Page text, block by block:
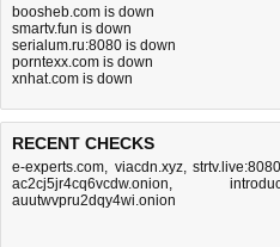
boosheb.com is down
smartv.fun is down
serialum.ru:8080 is down
porntexx.com is down
xnhat.com is down
RECENT CHECKS
e-experts.com, viacdn.xyz,strtv.live:8080
ac2cj5jr4cq6vcdw.onion,
auutwvpru2dqy4wi.onion